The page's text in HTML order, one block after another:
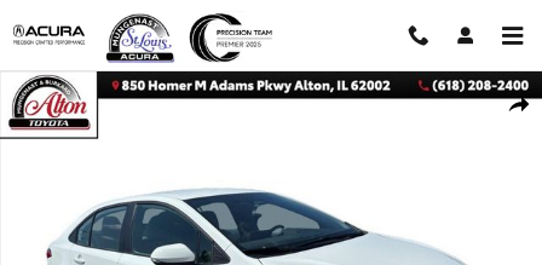
Skip to main content
Certified 2024 Toyota Corolla SE Sedan Photo 1 of 22